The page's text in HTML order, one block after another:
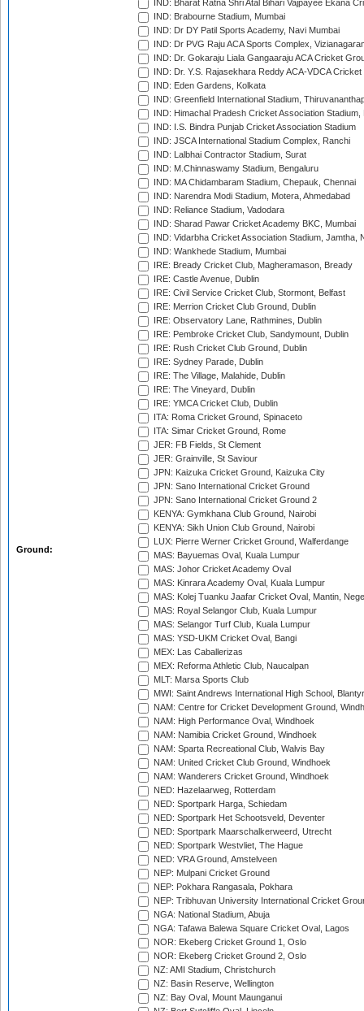
Ground:
IND: Bharat Ratna Shri Atal Bihari Vajpayee Ekana
IND: Brabourne Stadium, Mumbai
IND: Dr DY Patil Sports Academy, Navi Mumbai
IND: Dr PVG Raju ACA Sports Complex,
IND: Dr. Gokaraju Liala Gangaaraju ACA Cricket
IND: Dr. Y.S. Rajasekhara Reddy ACA-VDCA
IND: Eden Gardens, Kolkata
IND: Greenfield International Stadium,
IND: Himachal Pradesh Cricket Association Stadium,
IND: I.S. Bindra Punjab Cricket Association Stadium
IND: JSCA International Stadium Complex, Ranchi
IND: Lalbhai Contractor Stadium, Surat
IND: M.Chinnaswamy Stadium, Bengaluru
IND: MA Chidambaram Stadium, Chepauk, Chennai
IND: Narendra Modi Stadium, Motera, Ahmedabad
IND: Reliance Stadium, Vadodara
IND: Sharad Pawar Cricket Academy BKC, Mumbai
IND: Vidarbha Cricket Association Stadium, Jamtha,
IND: Wankhede Stadium, Mumbai
IRE: Bready Cricket Club, Magheramason, Bready
IRE: Castle Avenue, Dublin
IRE: Civil Service Cricket Club, Stormont, Belfast
IRE: Merrion Cricket Club Ground, Dublin
IRE: Observatory Lane, Rathmines, Dublin
IRE: Pembroke Cricket Club, Sandymount, Dublin
IRE: Rush Cricket Club Ground, Dublin
IRE: Sydney Parade, Dublin
IRE: The Village, Malahide, Dublin
IRE: The Vineyard, Dublin
IRE: YMCA Cricket Club, Dublin
ITA: Roma Cricket Ground, Spinaceto
ITA: Simar Cricket Ground, Rome
JER: FB Fields, St Clement
JER: Grainville, St Saviour
JPN: Kaizuka Cricket Ground, Kaizuka City
JPN: Sano International Cricket Ground
JPN: Sano International Cricket Ground 2
KENYA: Gymkhana Club Ground, Nairobi
KENYA: Sikh Union Club Ground, Nairobi
LUX: Pierre Werner Cricket Ground, Walferdange
MAS: Bayuemas Oval, Kuala Lumpur
MAS: Johor Cricket Academy Oval
MAS: Kinrara Academy Oval, Kuala Lumpur
MAS: Kolej Tuanku Jaafar Cricket Oval, Mantin,
MAS: Royal Selangor Club, Kuala Lumpur
MAS: Selangor Turf Club, Kuala Lumpur
MAS: YSD-UKM Cricket Oval, Bangi
MEX: Las Caballerizas
MEX: Reforma Athletic Club, Naucalpan
MLT: Marsa Sports Club
MWI: Saint Andrews International High School,
NAM: Centre for Cricket Development Ground,
NAM: High Performance Oval, Windhoek
NAM: Namibia Cricket Ground, Windhoek
NAM: Sparta Recreational Club, Walvis Bay
NAM: United Cricket Club Ground, Windhoek
NAM: Wanderers Cricket Ground, Windhoek
NED: Hazelaarweg, Rotterdam
NED: Sportpark Harga, Schiedam
NED: Sportpark Het Schootsveld, Deventer
NED: Sportpark Maarschalkerweerd, Utrecht
NED: Sportpark Westvliet, The Hague
NED: VRA Ground, Amstelveen
NEP: Mulpani Cricket Ground
NEP: Pokhara Rangasala, Pokhara
NEP: Tribhuvan University International Cricket
NGA: National Stadium, Abuja
NGA: Tafawa Balewa Square Cricket Oval, Lagos
NOR: Ekeberg Cricket Ground 1, Oslo
NOR: Ekeberg Cricket Ground 2, Oslo
NZ: AMI Stadium, Christchurch
NZ: Basin Reserve, Wellington
NZ: Bay Oval, Mount Maunganui